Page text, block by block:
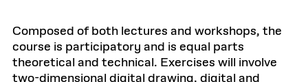
Composed of both lectures and workshops, the
course is participatory and is equal parts
theoretical and technical. Exercises will involve
two-dimensional digital drawing, digital and